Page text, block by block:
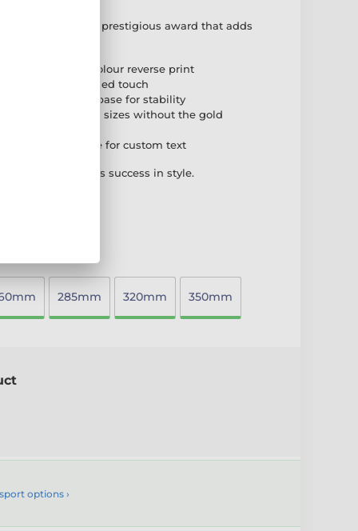
Cup Trophy is a prestigious award that adds
quality full-colour reverse print
and distinguished touch
black PVC base for stability
the smaller three sizes without the gold
adhesive plate for custom text
that celebrates success in style.
285mm 320mm 350mm
options ›